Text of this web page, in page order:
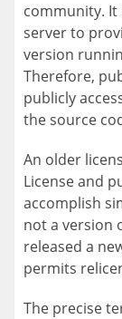
community.
server to
version
Therefore,
publicly
the source
An older
License and
accomplish
not a version
released a
permits
The precise